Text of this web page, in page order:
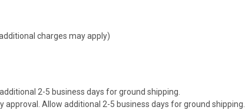
charges may apply)
2-5 business days for ground shipping.
approval. Allow additional 2-5 business days for ground shipping.